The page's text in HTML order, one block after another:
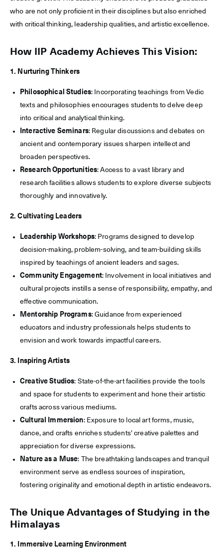
who are not only proficient in their disciplines but also enriched
with critical thinking, leadership qualities, and artistic excellence.
How IIP Academy Achieves This Vision:
1. Nurturing Thinkers
Philosophical Studies: Incorporating teachings from Vedic
texts and philosophies encourages students to delve deep
into critical and analytical thinking.
Interactive Seminars: Regular discussions and debates on
ancient and contemporary issues sharpen intellect and
broaden perspectives.
Research Opportunities: Access to a vast library and
research facilities allows students to explore diverse subjects
thoroughly and innovatively.
2. Cultivating Leaders
Leadership Workshops: Programs designed to develop
decision-making, problem-solving, and team-building skills
inspired by teachings of ancient leaders and sages.
Community Engagement: Involvement in local initiatives and
cultural projects instills a sense of responsibility, empathy, and
effective communication.
Mentorship Programs: Guidance from experienced
educators and industry professionals helps students to
envision and work towards impactful careers.
3. Inspiring Artists
Creative Studios: State-of-the-art facilities provide the tools
and space for students to experiment and hone their artistic
crafts across various mediums.
Cultural Immersion: Exposure to local art forms, music,
dance, and crafts enriches students' creative palettes and
appreciation for diverse expressions.
Nature as a Muse: The breathtaking landscapes and tranquil
environment serve as endless sources of inspiration,
fostering originality and emotional depth in artistic endeavors.
The Unique Advantages of Studying in the
Himalayas
1. Immersive Learning Environment